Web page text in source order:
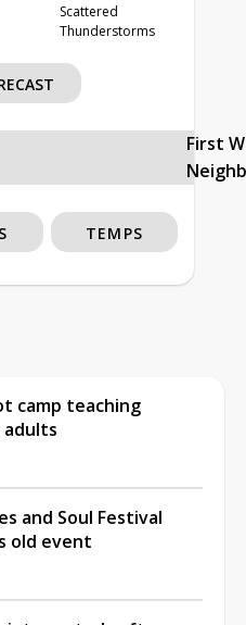
Scattered
Thunderstorms
First
TEMPS
camp teaching
adults
and Soul Festival
old event